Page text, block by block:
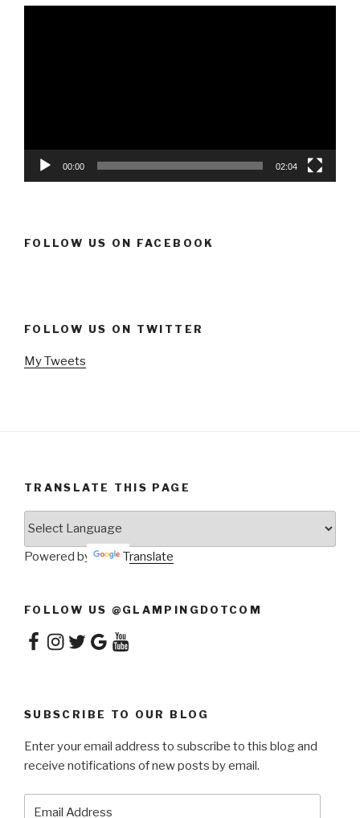
00:00 02:04
FOLLOW US ON FACEBOOK
FOLLOW US ON TWITTER
My Tweets
TRANSLATE THIS PAGE
Powered by Translate
FOLLOW US @GLAMPINGDOTCOM
Facebook
Instagram
TwitterGoogleYouTube
SUBSCRIBE TO OUR BLOG
Enter your email address to subscribe to this blog and
receive notifications of new posts by email.